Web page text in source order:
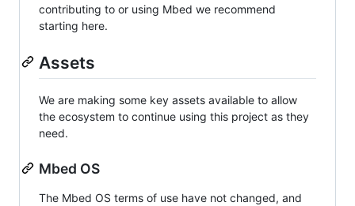
contributing to or using Mbed we recommend
starting here.
Assets
We are making some key assets available to allow
the ecosystem to continue using this project as they
need.
Mbed OS
The Mbed OS terms of use have not changed, and